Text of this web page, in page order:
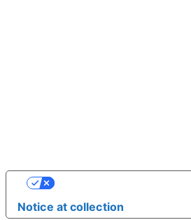
Notice at collection
YOUR PRIVACY CHOICES